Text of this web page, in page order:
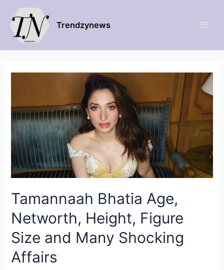
Trendzynews
Tamannaah Bhatia Age,
Networth, Height, Figure
Size and Many Shocking
Affairs